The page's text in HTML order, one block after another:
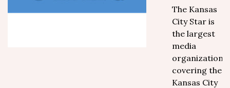
The Kansas
City Star is
the largest
media
organization
covering the
Kansas City